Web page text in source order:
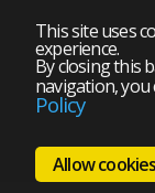
This site uses
experience.
By closing this
navigation, you
Policy
Allow cookies